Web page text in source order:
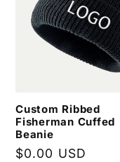
Custom Ribbed
Fisherman Cuffed
Beanie
Regular
$0.00 USD